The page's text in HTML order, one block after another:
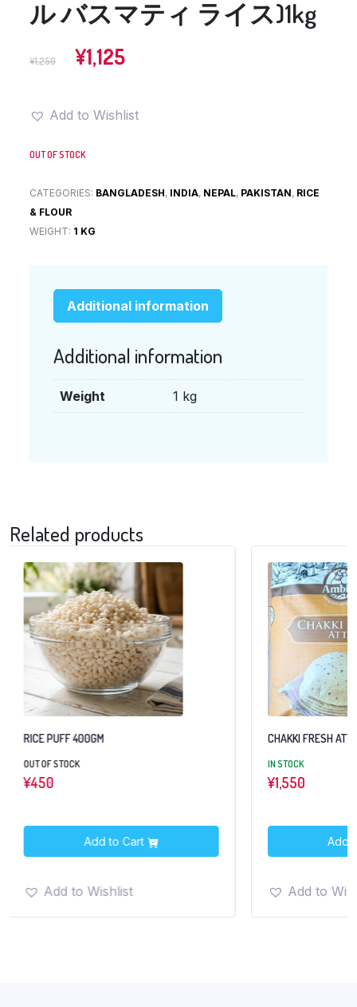
ル バスマティ ライス)1kg
¥1,250
Original
price
¥1,250.
¥1,125
¥1,125.
Add to Wishlist
OUT OF STOCK
CATEGORIES: BANGLADESH, INDIA, NEPAL, PAKISTAN, RICE
& FLOUR
WEIGHT: 1 KG
Additional information
Additional information
Weight 1 kg
Related products
RICE PUFF 400GM
OUT OF STOCK
¥450
Add to Cart
Add to Wishlist
CHAKKI FRESH
IN STOCK
¥1,550
Add
Add to